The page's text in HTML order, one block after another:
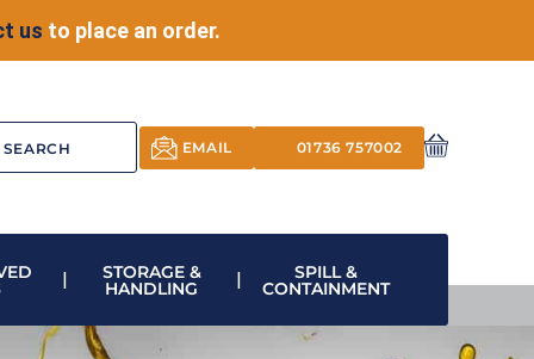
us to place an order.
EMAIL 01736 757002
STORAGE &
HANDLING
SPILL &
CONTAINMENT